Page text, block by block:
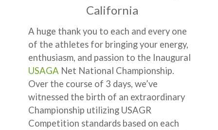
California
A huge thank you to each and every one
of the athletes for bringing your energy,
enthusiasm, and passion to the Inaugural
USAGA Net National Championship.
Over the course of 3 days, we’ve
witnessed the birth of an extraordinary
Championship utilizing USAGR
Competition standards based on each